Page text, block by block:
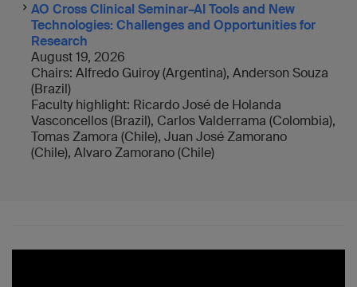
AO Cross Clinical Seminar–AI Tools and New
Technologies: Challenges and Opportunities for
Research
August 19, 2026
Chairs: Alfredo Guiroy (Argentina), Anderson Souza
(Brazil)
Faculty highlight: Ricardo José de Holanda
Vasconcellos (Brazil), Carlos Valderrama (Colombia),
Tomas Zamora (Chile), Juan José Zamorano
(Chile), Alvaro Zamorano (Chile)